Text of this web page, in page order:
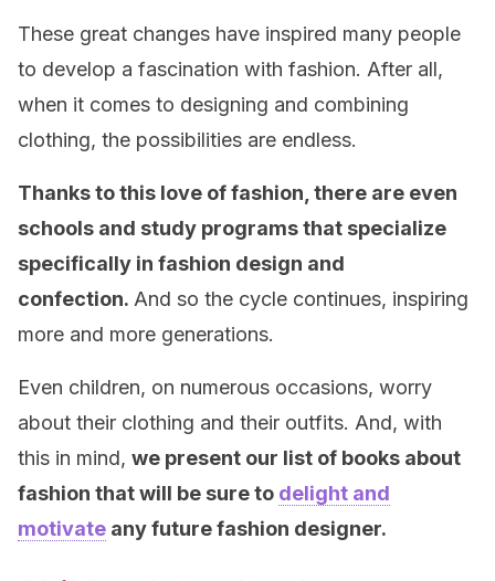
These great changes have inspired many people
to develop a fascination with fashion. After all,
when it comes to designing and combining
clothing, the possibilities are endless.
Thanks to this love of fashion, there are even
schools and study programs that specialize
specifically in fashion design and
confection. And so the cycle continues, inspiring
more and more generations.
Even children, on numerous occasions, worry
about their clothing and their outfits. And, with
this in mind, we present our list of books about
fashion that will be sure to delight and
motivate any future fashion designer.